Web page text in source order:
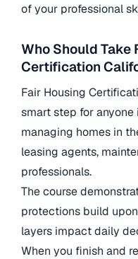
of your professional
Who Should Take
Certification
Fair Housing
smart step for anyone
managing homes in
leasing agents,
professionals.
The course
protections build
layers impact daily
When you finish and